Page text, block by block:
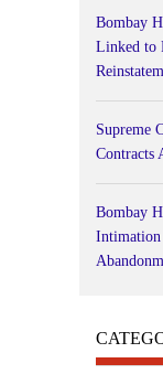
Bombay
Linked to
Supreme
Contracts
Bombay
Intimation